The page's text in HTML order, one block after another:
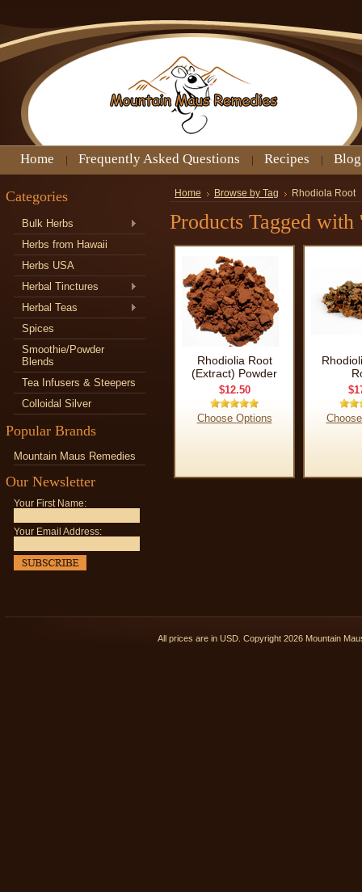
Home Frequently Asked Questions Recipes Blog
Categories
Bulk Herbs
Herbs from Hawaii
Herbs USA
Herbal Tinctures
Herbal Teas
Spices
Smoothie/Powder
Blends
Tea Infusers & Steepers
Colloidal Silver
Popular Brands
Mountain Maus Remedies
Our Newsletter
Your First Name:
Your Email Address:
Home Browse by Tag Rhodiola Root
Products Tagged
Rhodiolia Root
(Extract) Powder
$12.50
Choose Options
All prices are in USD . Copyright 2026 Mountain